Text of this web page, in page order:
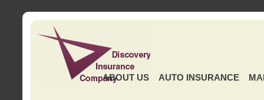
ABOUT US AUTO INSURANCE